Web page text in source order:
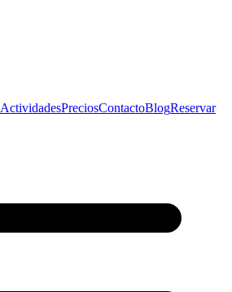
ActividadesPreciosContactoBlogReservar